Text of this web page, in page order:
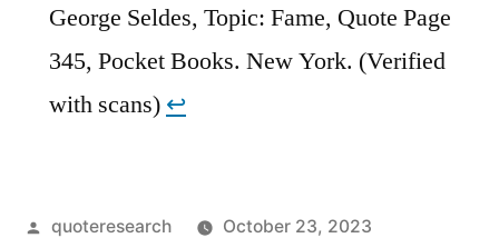
George Seldes, Topic: Fame, Quote Page
345, Pocket Books. New York. (Verified
with scans) ↩︎
Posted
quoteresearch
October 23, 2023